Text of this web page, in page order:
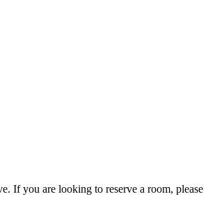
If you are looking to reserve a room, please